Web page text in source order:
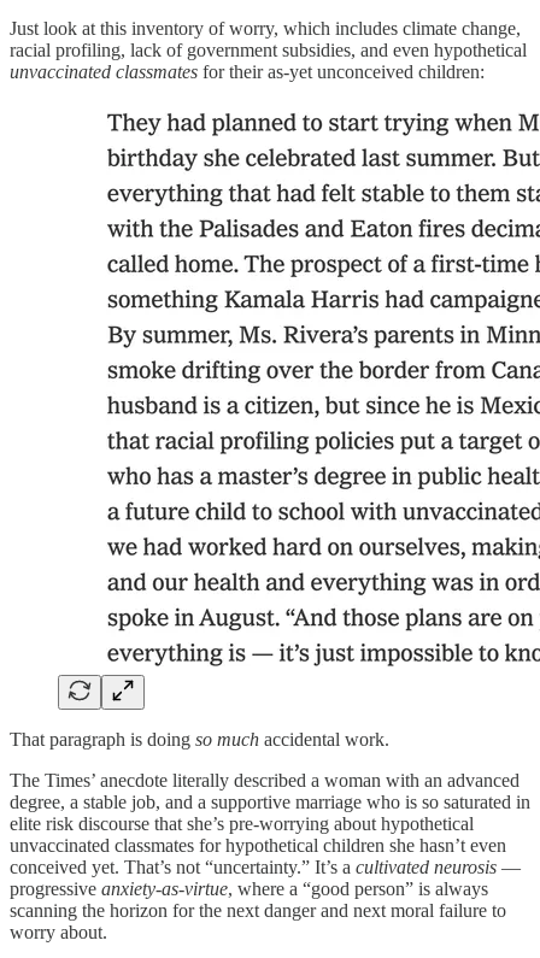
Just look at this inventory of worry, which includes climate change,
racial profiling, lack of government subsidies, and even hypothetical
unvaccinated classmates for their as-yet unconceived children:
That paragraph is doing so much accidental work.
The Times’ anecdote literally described a woman with an advanced
degree, a stable job, and a supportive marriage who is so saturated in
elite risk discourse that she’s pre‑worrying about hypothetical
unvaccinated classmates for hypothetical children she hasn’t even
conceived yet. That’s not “uncertainty.” It’s a cultivated neurosis —
progressive anxiety‑as‑virtue, where a “good person” is always
scanning the horizon for the next danger and next moral failure to
worry about.